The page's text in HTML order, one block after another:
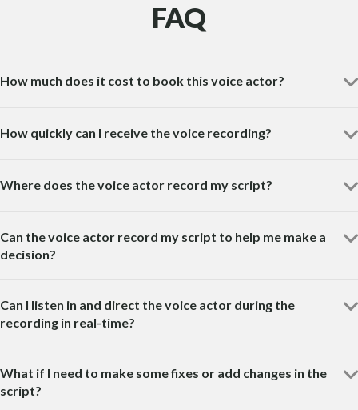
FAQ
How much does it cost to book this voice actor?
How quickly can I receive the voice recording?
Where does the voice actor record my script?
Can the voice actor record my script to help me make a
decision?
Can I listen in and direct the voice actor during the
recording in real-time?
What if I need to make some fixes or add changes in the
script?